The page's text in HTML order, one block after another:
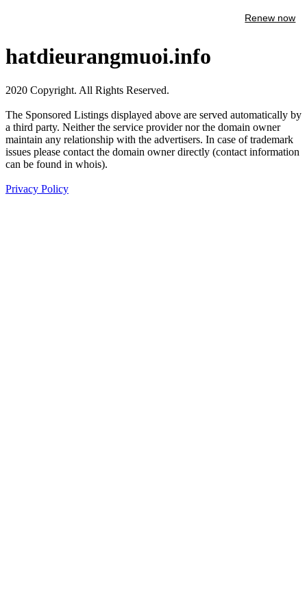
Renew now
hatdieurangmuoi.info
2020 Copyright. All Rights Reserved.
The Sponsored Listings displayed above are served automatically by
a third party. Neither the service provider nor the domain owner
maintain any relationship with the advertisers. In case of trademark
issues please contact the domain owner directly (contact information
can be found in whois).
Privacy Policy